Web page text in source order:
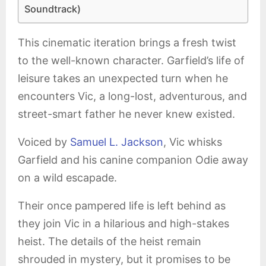
Soundtrack)
This cinematic iteration brings a fresh twist
to the well-known character. Garfield’s life of
leisure takes an unexpected turn when he
encounters Vic, a long-lost, adventurous, and
street-smart father he never knew existed.
Voiced by Samuel L. Jackson, Vic whisks
Garfield and his canine companion Odie away
on a wild escapade.
Their once pampered life is left behind as
they join Vic in a hilarious and high-stakes
heist. The details of the heist remain
shrouded in mystery, but it promises to be